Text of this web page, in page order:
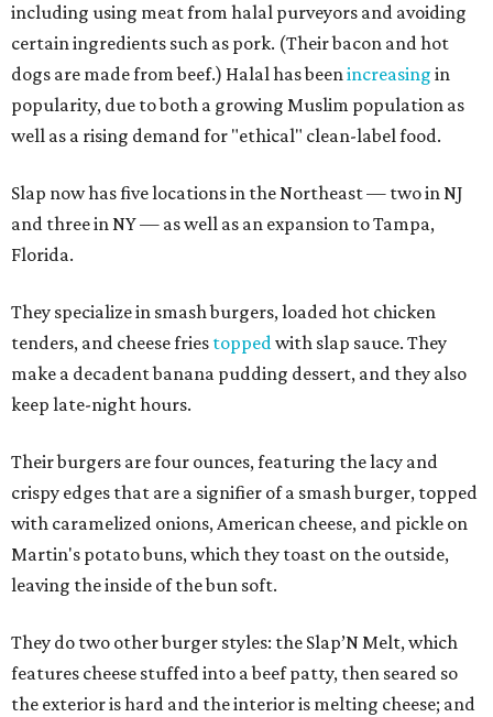
including using meat from halal purveyors and avoiding
certain ingredients such as pork. (Their bacon and hot
dogs are made from beef.) Halal has beenincreasing in
popularity, due to both a growing Muslim population as
well as a rising demand for "ethical" clean-label food.
Slap now has five locations in the Northeast — two in NJ
and three in NY — as well as an expansion to Tampa,
Florida.
They specialize in smash burgers, loaded hot chicken
tenders, and cheese fries toppedwith slap sauce. They
make a decadent banana pudding dessert, and they also
keep late-night hours.
Their burgers are four ounces, featuring the lacy and
crispy edges that are a signifier of a smash burger, topped
with caramelized onions, American cheese, and pickle on
Martin's potato buns, which they toast on the outside,
leaving the inside of the bun soft.
They do two other burger styles: the Slap’N Melt, which
features cheese stuffed into a beef patty, then seared so
the exterior is hard and the interior is melting cheese; and